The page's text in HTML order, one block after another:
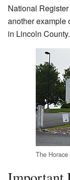
National
another example
in Lincoln County.
The